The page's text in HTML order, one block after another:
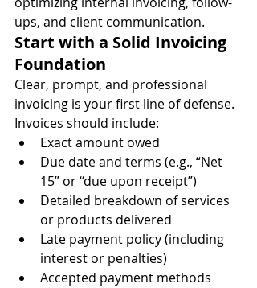
ups, and client communication.
Start with a Solid Invoicing
Foundation
Clear, prompt, and professional
invoicing is your first line of defense.
Invoices should include:
Exact amount owed
Due date and terms (e.g., “Net
15” or “due upon receipt”)
Detailed breakdown of services
or products delivered
Late payment policy (including
interest or penalties)
Accepted payment methods